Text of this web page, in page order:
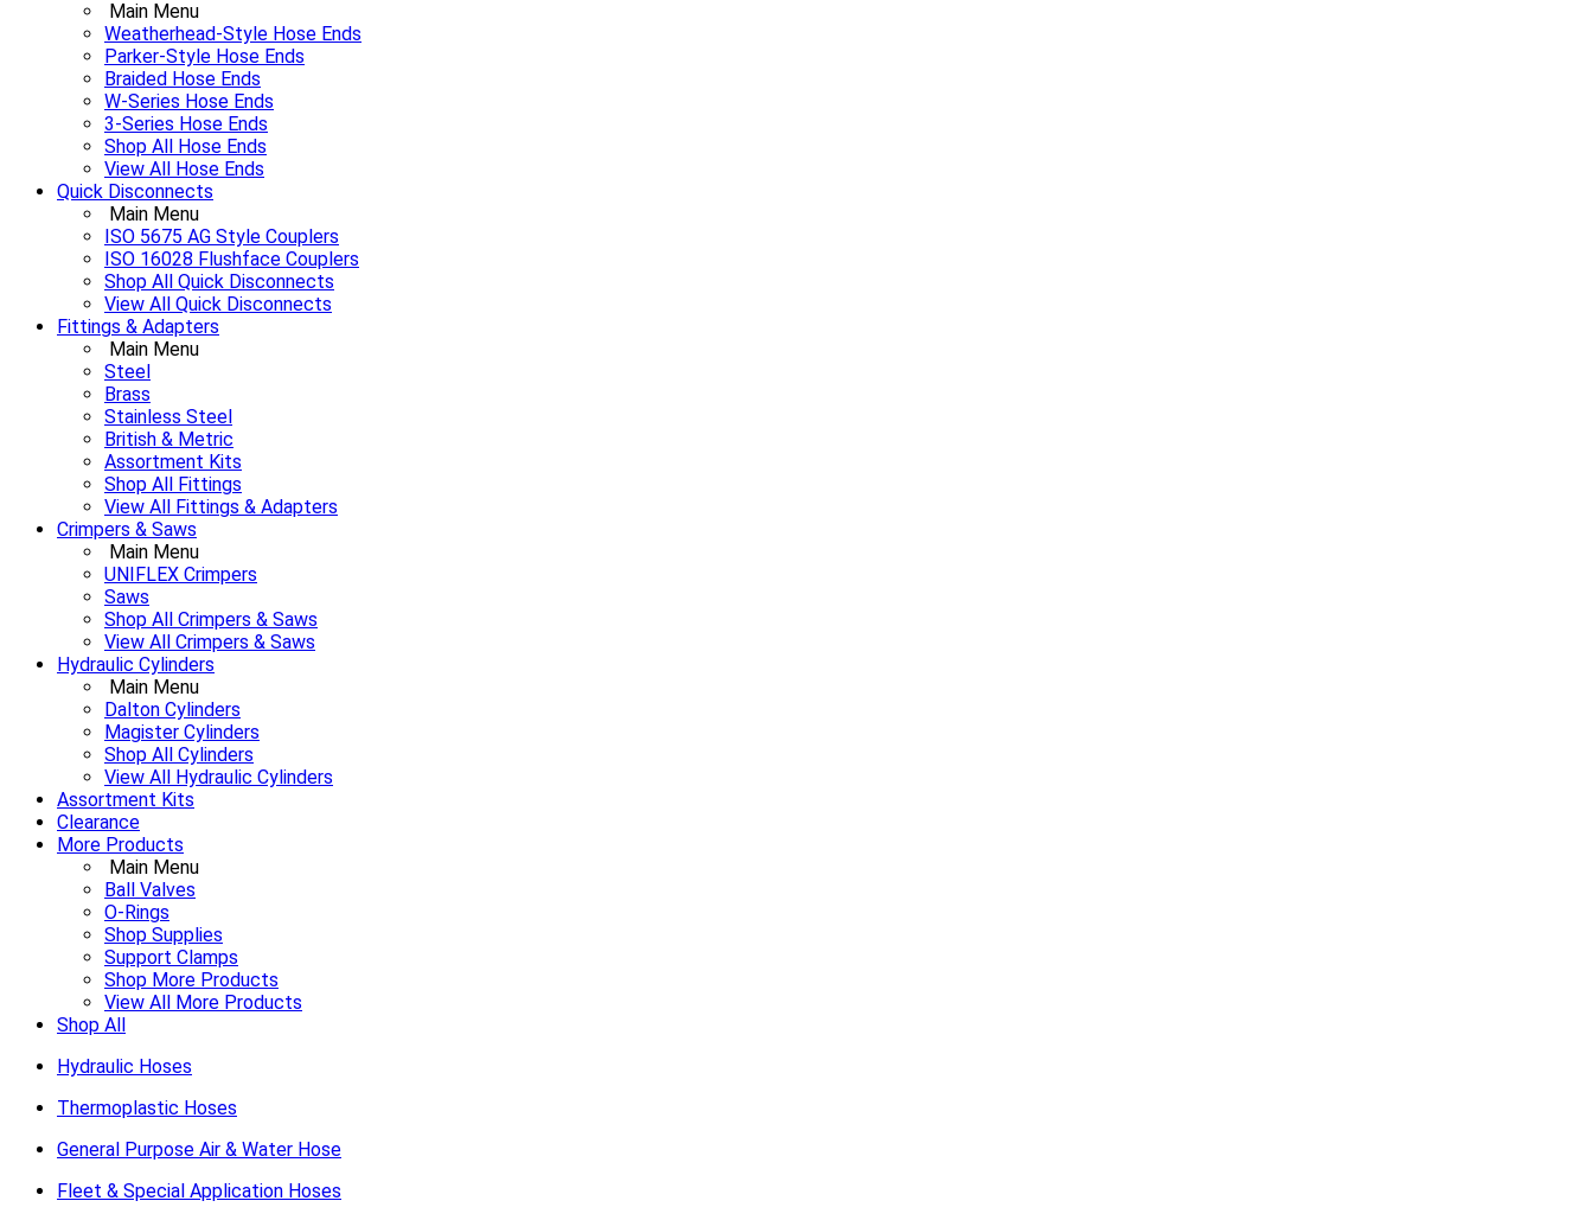
Main Menu
Weatherhead-Style Hose Ends
Parker-Style Hose Ends
Braided Hose Ends
W-Series Hose Ends
3-Series Hose Ends
Shop All Hose Ends
View All Hose Ends
Quick Disconnects
Main Menu
ISO 5675 AG Style Couplers
ISO 16028 Flushface Couplers
Shop All Quick Disconnects
View All Quick Disconnects
Fittings & Adapters
Main Menu
Steel
Brass
Stainless Steel
British & Metric
Assortment Kits
Shop All Fittings
View All Fittings & Adapters
Crimpers & Saws
Main Menu
UNIFLEX Crimpers
Saws
Shop All Crimpers & Saws
View All Crimpers & Saws
Hydraulic Cylinders
Main Menu
Dalton Cylinders
Magister Cylinders
Shop All Cylinders
View All Hydraulic Cylinders
Assortment Kits
Clearance
More Products
Main Menu
Ball Valves
O-Rings
Shop Supplies
Support Clamps
Shop More Products
View All More Products
Shop All
Hydraulic Hoses
Thermoplastic Hoses
General Purpose Air & Water Hose
Fleet & Special Application Hoses